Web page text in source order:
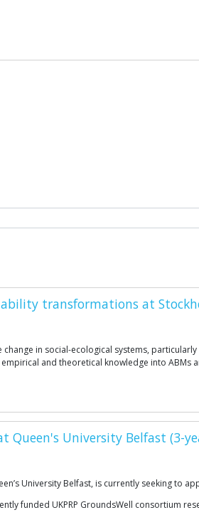
transformations at
in social-ecological systems,
and theoretical knowledge into
Queen's University Belfast (3-
University Belfast, is currently seeking
funded UKPRP GroundsWell consortium